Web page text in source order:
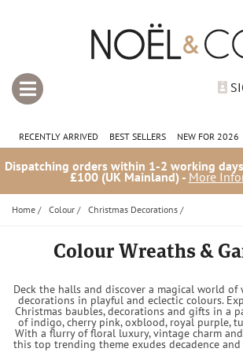
RECENTLY ARRIVED BEST SELLERS NEW FOR 2026
Dispatching orders within 1-2 working
£100 (UK Mainland) - More
Home / Colour / Christmas Decorations /
Colour Wreaths &
Deck the halls and discover a magical world of
decorations in playful and eclectic colours.
Christmas baubles, decorations and gifts in a
of indigo, cherry pink, oxblood, royal purple,
With a flurry of floral luxury, vintage charm
this top trending theme exudes decadence